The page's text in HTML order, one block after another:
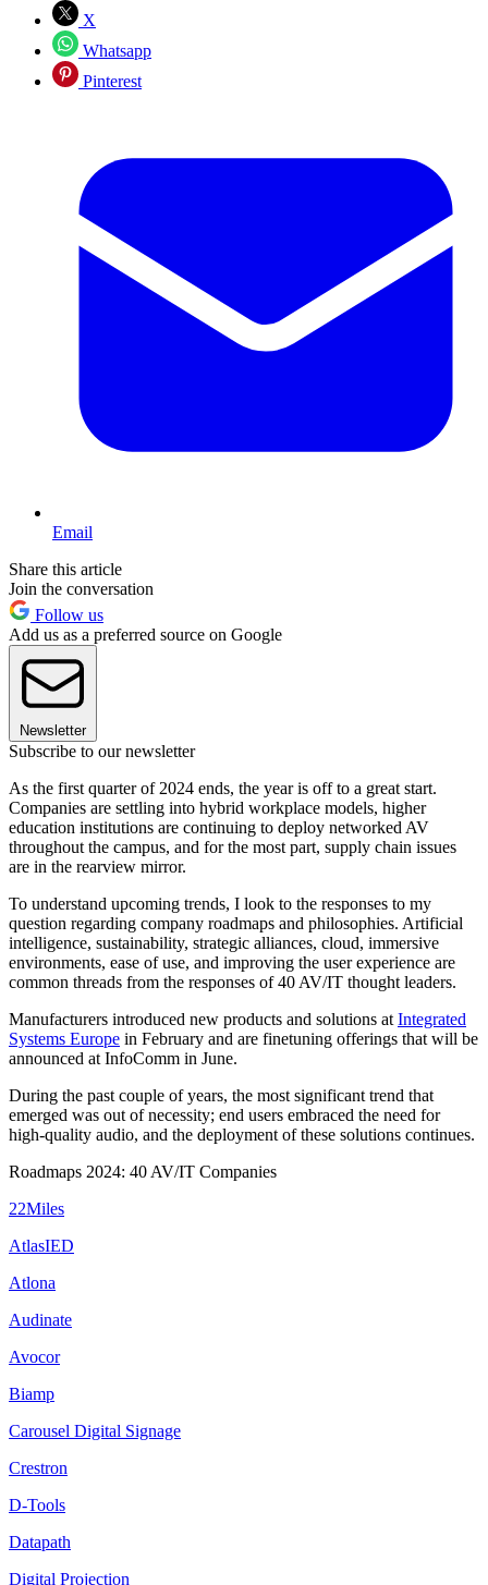
X
Whatsapp
Pinterest
Email
Share this article
Join the conversation
Follow us
Add us as a preferred source on Google
Newsletter
Subscribe to our newsletter
As the first quarter of 2024 ends, the year is off to a great start.
Companies are settling into hybrid workplace models, higher
education institutions are continuing to deploy networked AV
throughout the campus, and for the most part, supply chain issues
are in the rearview mirror.
To understand upcoming trends, I look to the responses to my
question regarding company roadmaps and philosophies. Artificial
intelligence, sustainability, strategic alliances, cloud, immersive
environments, ease of use, and improving the user experience are
common threads from the responses of 40 AV/IT thought leaders.
Manufacturers introduced new products and solutions at Integrated
Systems Europe in February and are finetuning offerings that will be
announced at InfoComm in June.
During the past couple of years, the most significant trend that
emerged was out of necessity; end users embraced the need for
high-quality audio, and the deployment of these solutions continues.
Roadmaps 2024: 40 AV/IT Companies
22Miles
AtlasIED
Atlona
Audinate
Avocor
Biamp
Carousel Digital Signage
Crestron
D-Tools
Datapath
Digital Projection